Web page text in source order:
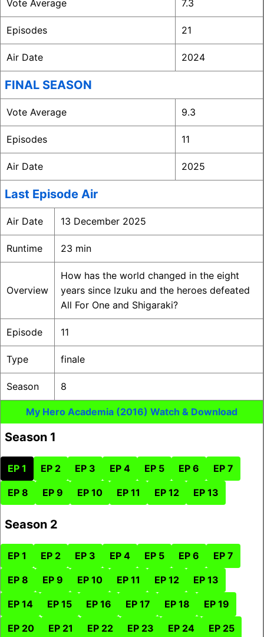
Vote Average 7.3
Episodes 21
Air Date 2024
FINAL SEASON
Vote Average 9.3
Episodes 11
Air Date 2025
Last Episode Air
Air Date 13 December 2025
Runtime 23 min
Overview
How has the world changed in the eight
years since Izuku and the heroes defeated
All For One and Shigaraki?
Episode 11
Type finale
Season 8
My Hero Academia (2016) Watch & Download
Season 1
EP 1 EP 2 EP 3 EP 4 EP 5 EP 6 EP 7
EP 8 EP 9 EP 10 EP 11 EP 12 EP 13
Season 2
EP 1 EP 2 EP 3 EP 4 EP 5 EP 6 EP 7
EP 8 EP 9 EP 10 EP 11 EP 12 EP 13
EP 14 EP 15 EP 16 EP 17 EP 18 EP 19
EP 20 EP 21 EP 22 EP 23 EP 24 EP 25